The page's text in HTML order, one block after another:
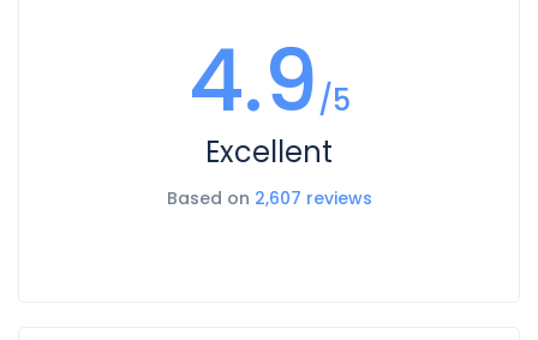
4.9/5
Excellent
Based on 2,607 reviews